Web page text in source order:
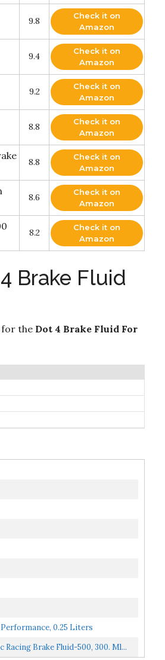
9.8
Check it on
Amazon
9.4
Check it on
Amazon
9.2
Check it on
Amazon
8.8
Check it on
Amazon
8.8
Check it on
Amazon
8.6
Check it on
Amazon
8.2
Check it on
Amazon
Brake Fluid
for the Dot 4 Brake Fluid For
0.25 Liters
Brake Fluid-500, 300. Ml...